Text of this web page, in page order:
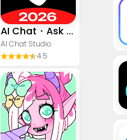
AI Chat・Ask Chatbot Assistant
AI Chat Studio
4.5